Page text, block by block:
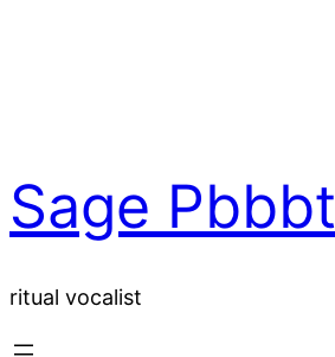
Sage Pbbbt
ritual vocalist